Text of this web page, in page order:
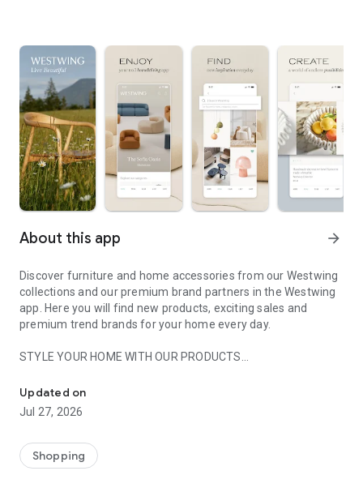
About this app arrow_forward
Discover furniture and home accessories from our Westwing
collections and our premium brand partners in the Westwing
app. Here you will find new products, exciting sales and
premium trend brands for your home every day.
STYLE YOUR HOME WITH OUR PRODUCTS
- Permanent range for every interior design style and every
season
- Exclusive home stories from well-known celebrities,
- Shop the looks and live beautiful!
Updated on
Jul 27, 2026
Shopping